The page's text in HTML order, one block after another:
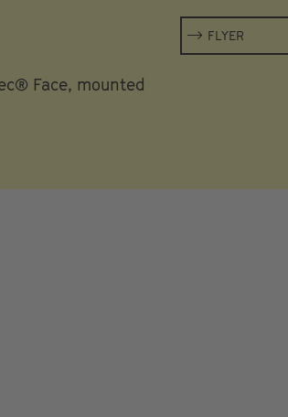
Face, mounted
FLYER